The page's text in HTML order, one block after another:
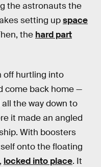
the astronauts the
setting upspace
the hard part
off hurtling into
come back home —
the way down to
it made an angled
With boosters
onto the floating
locked into place. It